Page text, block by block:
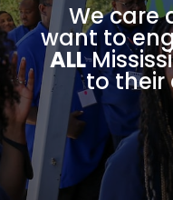
We
want to
ALL
to their